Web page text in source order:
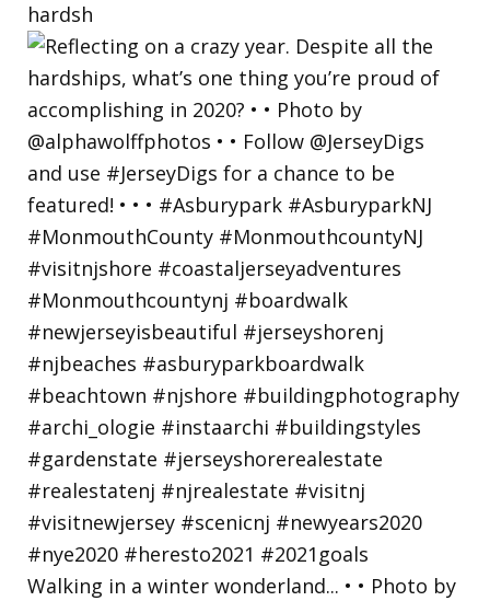
hardsh
Walking in a winter wonderland... • • Photo by